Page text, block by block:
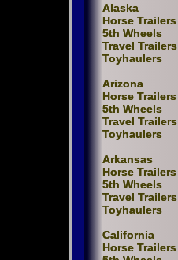
Alaska
Horse Trailers
5th Wheels
Travel Trailers
Toyhaulers
Arizona
Horse Trailers
5th Wheels
Travel Trailers
Toyhaulers
Arkansas
Horse Trailers
5th Wheels
Travel Trailers
Toyhaulers
California
Horse Trailers